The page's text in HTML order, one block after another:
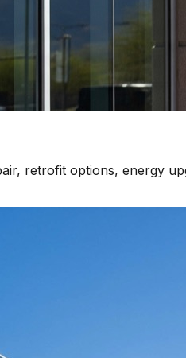
retrofit options, energy